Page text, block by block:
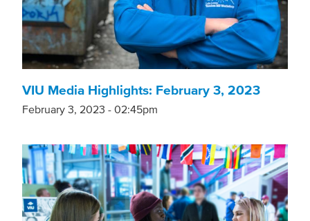
VIU Media Highlights: February 3, 2023
February 3, 2023 - 02:45pm